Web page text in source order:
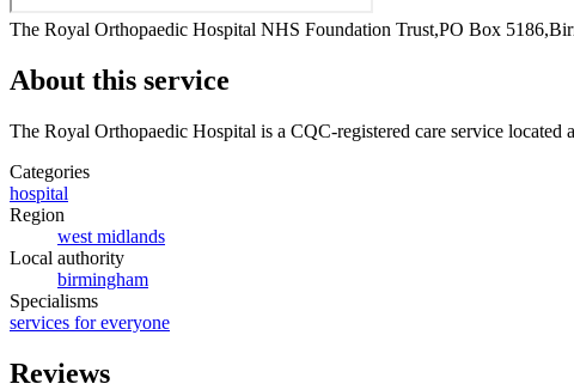
The Royal Orthopaedic Hospital NHS Foundation Trust,PO Box
About this service
The Royal Orthopaedic Hospital is a CQC-registered care service located
Categories
hospital
Region
west midlands
Local authority
birmingham
Specialisms
services for everyone
Reviews